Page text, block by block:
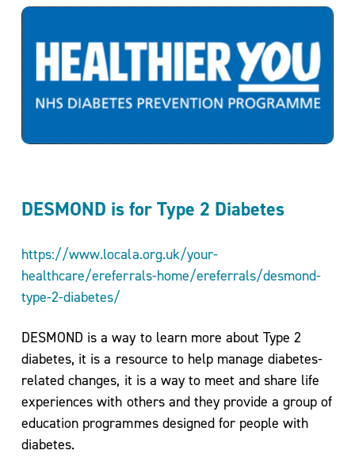
Service
Directory
Meet
the
DESMOND is for Type 2 Diabetes
https://www.locala.org.uk/your-
healthcare/ereferrals-home/ereferrals/desmond-
type-2-diabetes/
DESMOND is a way to learn more about Type 2
diabetes, it is a resource to help manage diabetes-
related changes, it is a way to meet and share life
experiences with others and they provide a group of
education programmes designed for people with
diabetes.